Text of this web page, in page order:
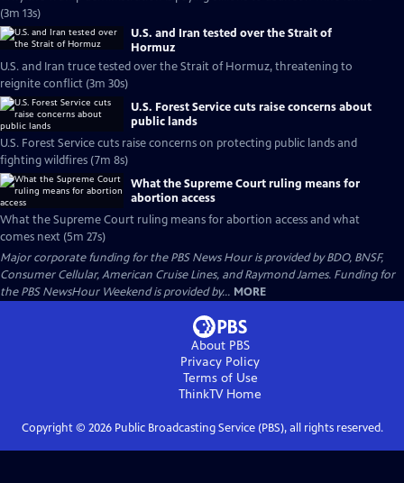
(3m 13s)
U.S. and Iran tested over the Strait of
Hormuz
U.S. and Iran truce tested over the Strait of Hormuz, threatening to
reignite conflict (3m 30s)
U.S. Forest Service cuts raise concerns about
public lands
U.S. Forest Service cuts raise concerns on protecting public lands and
fighting wildfires (7m 8s)
What the Supreme Court ruling means for
abortion access
What the Supreme Court ruling means for abortion access and what
comes next (5m 27s)
Major corporate funding for the PBS News Hour is provided by BDO, BNSF,
Consumer Cellular, American Cruise Lines, and Raymond James. Funding for
the PBS NewsHour Weekend is provided by... MORE
About PBS
Privacy Policy
Terms of Use
ThinkTVHome
Copyright © 2026Public Broadcasting Service (PBS), all rights reserved.